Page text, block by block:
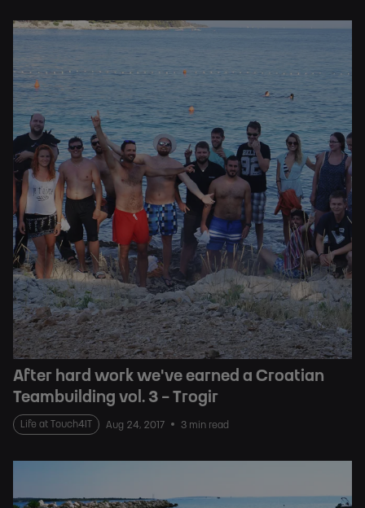
After hard work we've earned a Croatian
Teambuilding vol. 3 - Trogir
Life at Touch4IT Aug 24, 2017 3 min read